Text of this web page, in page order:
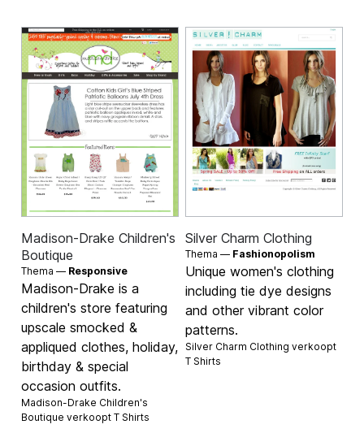
Madison-Drake Children's
Boutique
Thema — Responsive
Madison-Drake is a
children's store featuring
upscale smocked &
appliqued clothes, holiday,
birthday & special
occasion outfits.
Madison-Drake Children's
Boutique verkooptT Shirts
Silver Charm Clothing
Thema — Fashionopolism
Unique women's clothing
including tie dye designs
and other vibrant color
patterns.
Silver Charm Clothing verkoopt
T Shirts